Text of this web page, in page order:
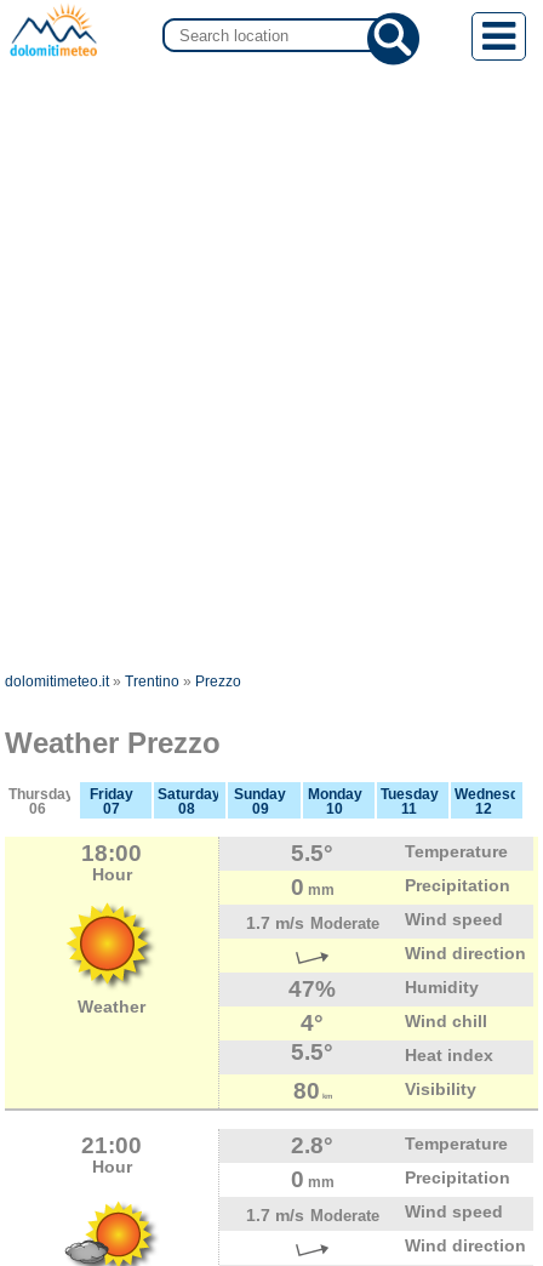
dolomitimeteo.it»Trentino » Prezzo
Weather Prezzo
Thursday
06
Friday
07
Saturday
08
Sunday
09
Monday
10
Tuesday
11
Wednesday
12
18:00
Hour
Weather
5.5° Temperature
0 mm
Precipitation
1.7 m/s Moderate
Wind speed
Wind direction
47% Humidity
4° Wind chill
5.5° Heat index
80 km Visibility
21:00
Hour
2.8° Temperature
0 mm
Precipitation
1.7 m/s Moderate
Wind speed
Wind direction